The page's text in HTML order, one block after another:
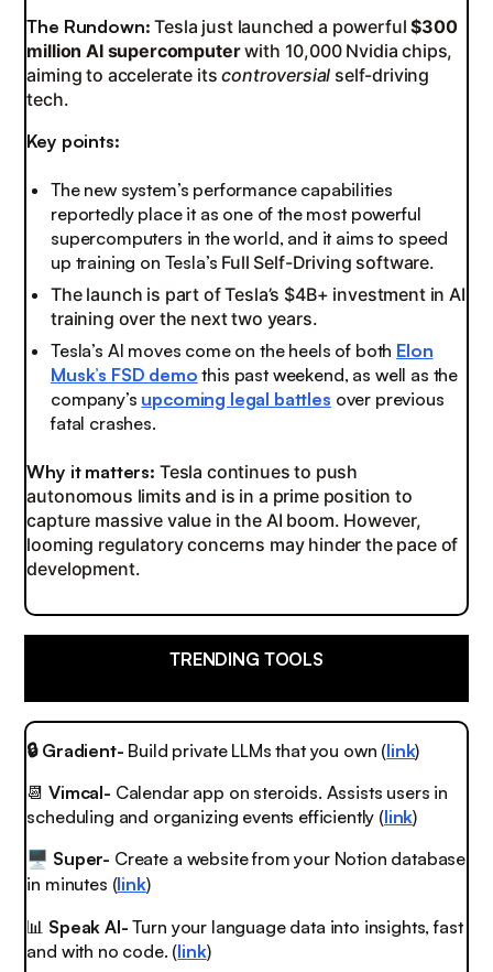
The Rundown:Tesla just launched a powerful$300
million AI supercomputerwith 10,000 Nvidia chips,
aiming to accelerate itscontroversial self-driving
tech.
Key points:
The new system’s performance capabilities
reportedly place it as one of the most powerful
supercomputers in the world, and it aims to speed
up training on Tesla’s Full Self-Driving software.
The launch is part of Tesla’s $4B+ investment in AI
training over the next two years.
Tesla’s AI moves come on the heels of both Elon
Musk’s FSD demo this past weekend, as well as the
company’s upcoming legal battles over previous
fatal crashes.
Why it matters: Tesla continues to push
autonomous limits and is in a prime position to
capture massive value in the AI boom. However,
looming regulatory concerns may hinder the pace of
development.
TRENDING TOOLS
🔒 Gradient- Build private LLMs that you own (link)
📆 Vimcal- Calendar app on steroids. Assists users in
scheduling and organizing events efficiently (link)
🖥️ Super- Create a website from your Notion database
in minutes (link)
📊 Speak AI- Turn your language data into insights, fast
and with no code. (link)